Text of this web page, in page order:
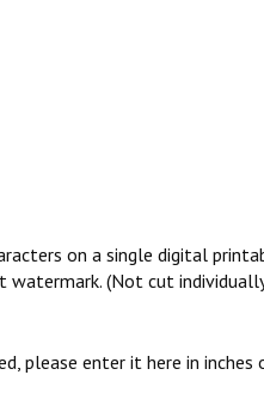
on a single digital
(Not cut
please enter it here in inches